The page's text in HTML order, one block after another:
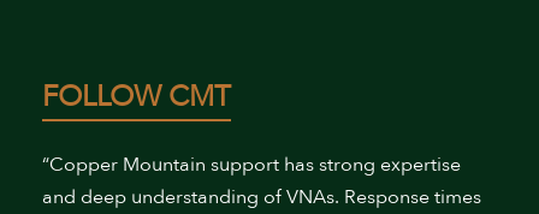
FOLLOW CMT
“Copper Mountain support has strong expertise
and deep understanding of VNAs. Response times